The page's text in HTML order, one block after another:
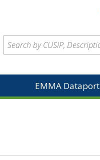
EMMA Dataport